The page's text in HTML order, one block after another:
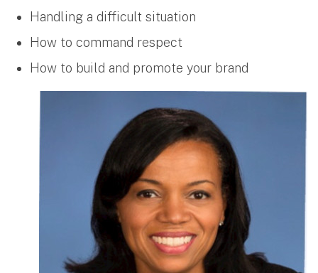
Handling a difficult situation
How to command respect
How to build and promote your brand